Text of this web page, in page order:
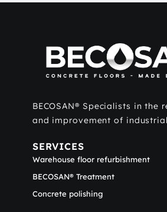
BECOSAN® Specialists in the
and improvement of
SERVICES
Warehouse floor refurbishment
BECOSAN® Treatment
Concrete polishing